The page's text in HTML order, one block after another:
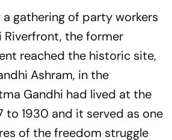
gathering of party workers
the former
reached the historic site,
Ashram, in the
Gandhi had lived at the
to 1930 and it served as one
of the freedom struggle